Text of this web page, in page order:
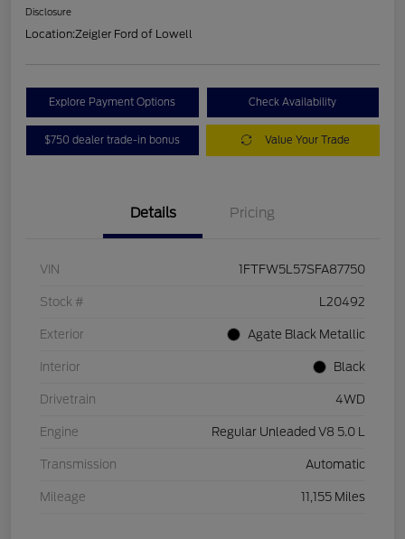
Disclosure
Location:Zeigler Ford of Lowell
Explore Payment Options Check Availability
$750 dealer trade-in bonus Value Your Trade
Details Pricing
VIN 1FTFW5L57SFA87750
Stock # L20492
Exterior Agate Black Metallic
Interior Black
Drivetrain 4WD
Engine Regular Unleaded V8 5.0 L
Transmission Automatic
Mileage 11,155 Miles